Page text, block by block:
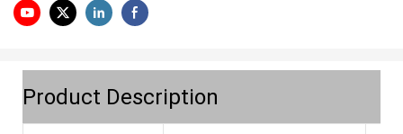
Product Description